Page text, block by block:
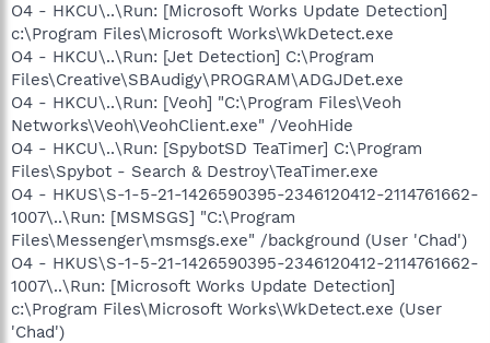
O4 - HKCU\..\Run: [Microsoft Works Update Detection]
c:\Program Files\Microsoft Works\WkDetect.exe
O4 - HKCU\..\Run: [Jet Detection] C:\Program
Files\Creative\SBAudigy\PROGRAM\ADGJDet.exe
O4 - HKCU\..\Run: [Veoh] "C:\Program Files\Veoh
Networks\Veoh\VeohClient.exe" /VeohHide
O4 - HKCU\..\Run: [SpybotSD TeaTimer] C:\Program
Files\Spybot - Search & Destroy\TeaTimer.exe
O4 - HKUS\S-1-5-21-1426590395-2346120412-2114761662-
1007\..\Run: [MSMSGS] "C:\Program
Files\Messenger\msmsgs.exe" /background (User 'Chad')
O4 - HKUS\S-1-5-21-1426590395-2346120412-2114761662-
1007\..\Run: [Microsoft Works Update Detection]
c:\Program Files\Microsoft Works\WkDetect.exe (User
'Chad')